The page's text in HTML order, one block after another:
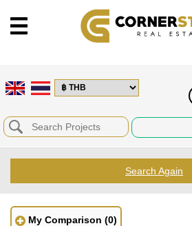
Search Again
My Comparison (0)